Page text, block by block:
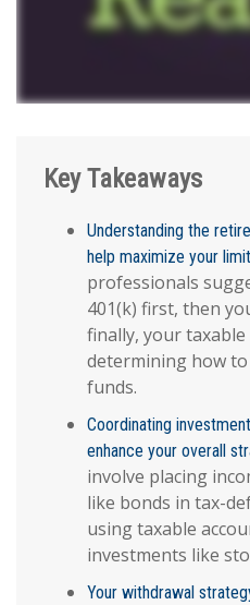
Key Takeaways
Understanding the
help maximize your
professionals
401(k) first, then
finally, your
determining how
funds.
Coordinating
enhance your overall
involve placing
like bonds in tax-
using taxable
investments like
Your withdrawal